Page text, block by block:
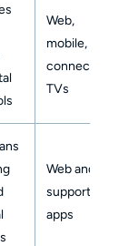
Web,
mobile,
connected
TVs
Web and
supported
apps